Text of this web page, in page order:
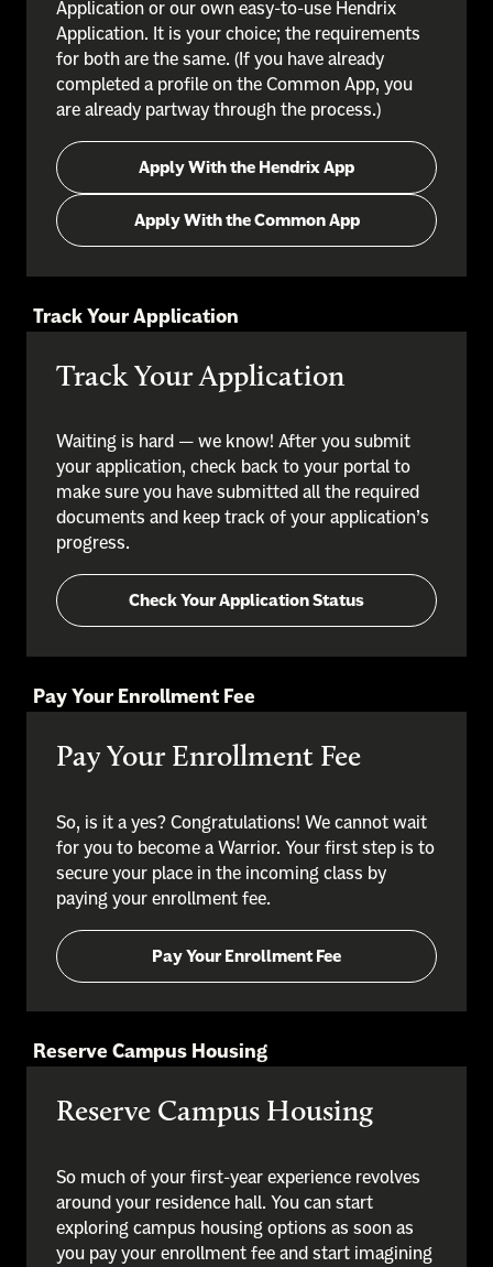
Application or our own easy-to-use Hendrix
Application. It is your choice; the requirements
for both are the same. (If you have already
completed a profile on the Common App, you
are already partway through the process.)
Apply With the Hendrix App
Apply With the Common App
Track Your Application
Track Your Application
Waiting is hard — we know! After you submit
your application, check back to your portal to
make sure you have submitted all the required
documents and keep track of your application’s
progress.
Check Your Application Status
Pay Your Enrollment Fee
Pay Your Enrollment Fee
So, is it a yes? Congratulations! We cannot wait
for you to become a Warrior. Your first step is to
secure your place in the incoming class by
paying your enrollment fee.
Pay Your Enrollment Fee
Reserve Campus Housing
Reserve Campus Housing
So much of your first-year experience revolves
around your residence hall. You can start
exploring campus housing options as soon as
you pay your enrollment fee and start imagining